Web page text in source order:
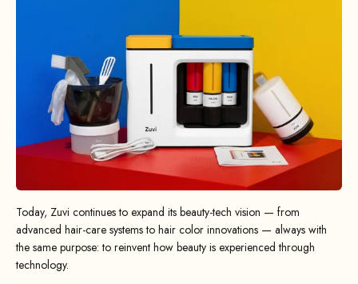
Today, Zuvi continues to expand its beauty-tech vision — from
advanced hair-care systems to hair color innovations — always with
the same purpose: to reinvent how beauty is experienced through
technology.